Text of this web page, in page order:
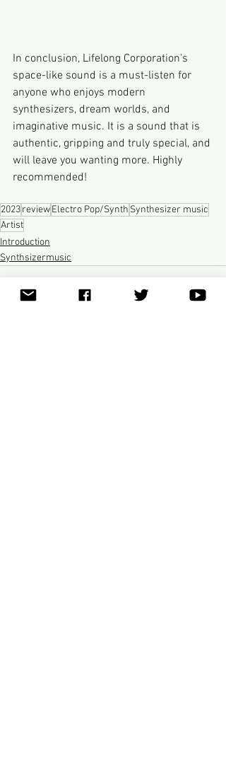
In conclusion, Lifelong Corporation's
space-like sound is a must-listen for
anyone who enjoys modern
synthesizers, dream worlds, and
imaginative music. It is a sound that is
authentic, gripping and truly special, and
will leave you wanting more. Highly
recommended!
2023reviewElectro Pop/Synth Synthesizer music
Artist
Introduction
Synthsizermusic